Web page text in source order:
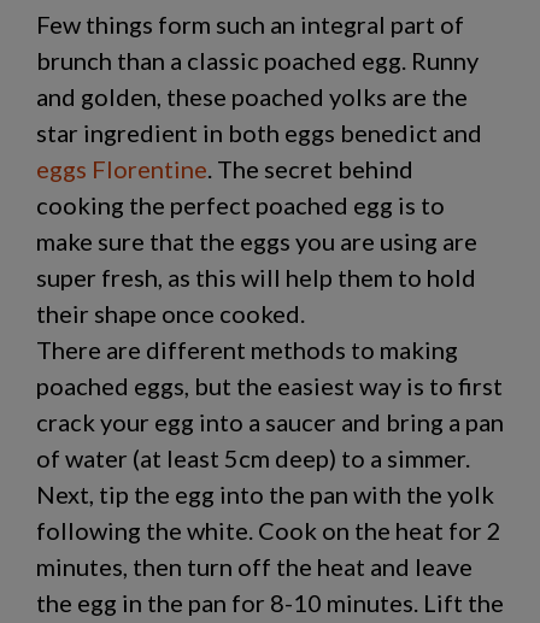
Few things form such an integral part of
brunch than a classic poached egg. Runny
and golden, these poached yolks are the
star ingredient in both eggs benedict and
eggs Florentine. The secret behind
cooking the perfect poached egg is to
make sure that the eggs you are using are
super fresh, as this will help them to hold
their shape once cooked.
There are different methods to making
poached eggs, but the easiest way is to first
crack your egg into a saucer and bring a pan
of water (at least 5cm deep) to a simmer.
Next, tip the egg into the pan with the yolk
following the white. Cook on the heat for 2
minutes, then turn off the heat and leave
the egg in the pan for 8-10 minutes. Lift the